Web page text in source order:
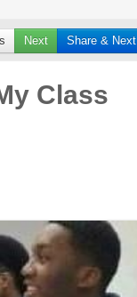
Next Share & Next
Class